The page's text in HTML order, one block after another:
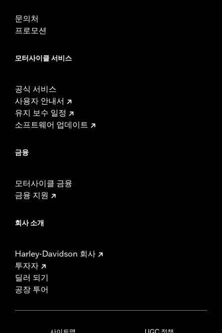
문의처
프로모션
모터사이클 서비스
공식 서비스
사용자 안내서
유지 보수 일정
소프트웨어 업데이트
금융
모터사이클 금융
금융 지원
회사 소개
Harley-Davidson 회사
투자자
딜러 되기
공장 투어
사이트맵 UGC 정책